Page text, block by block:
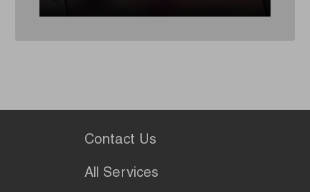
Contact Us
All Services